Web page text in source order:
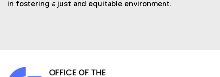
in fostering a just and equitable environment.